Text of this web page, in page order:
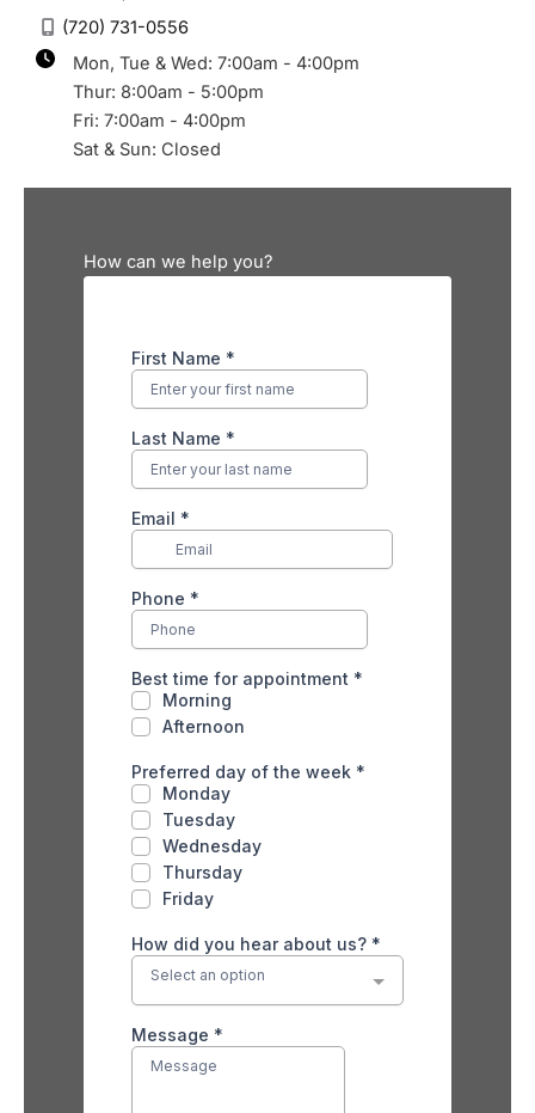
(720) 731-0556
Mon, Tue & Wed: 7:00am - 4:00pm
Thur: 8:00am - 5:00pm
Fri: 7:00am - 4:00pm
Sat & Sun: Closed
How can we help you?